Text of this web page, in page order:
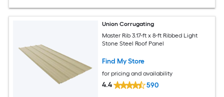
Union Corrugating
Master Rib 3.17-ft x 8-ft Ribbed Light
Stone Steel Roof Panel
Find My Store
for pricing and availability
4.4 590